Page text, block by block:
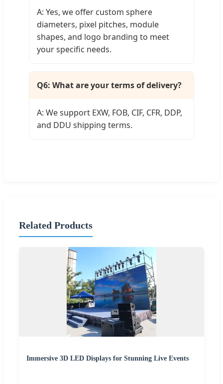
A: Yes, we offer custom sphere
diameters, pixel pitches, module
shapes, and logo branding to meet
your specific needs.
Q6: What are your terms of delivery?
A: We support EXW, FOB, CIF, CFR, DDP,
and DDU shipping terms.
Related Products
Immersive 3D LED Displays for Stunning Live Events